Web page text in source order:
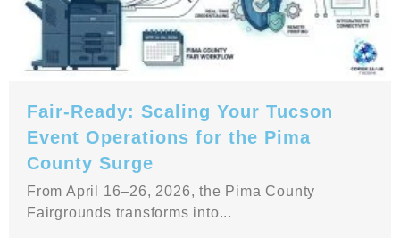
Fair-Ready: Scaling Your Tucson
Event Operations for the Pima
County Surge
From April 16–26, 2026, the Pima County
Fairgrounds transforms into...